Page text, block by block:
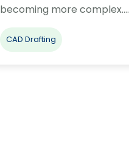
becoming more complex.…
CAD Drafting